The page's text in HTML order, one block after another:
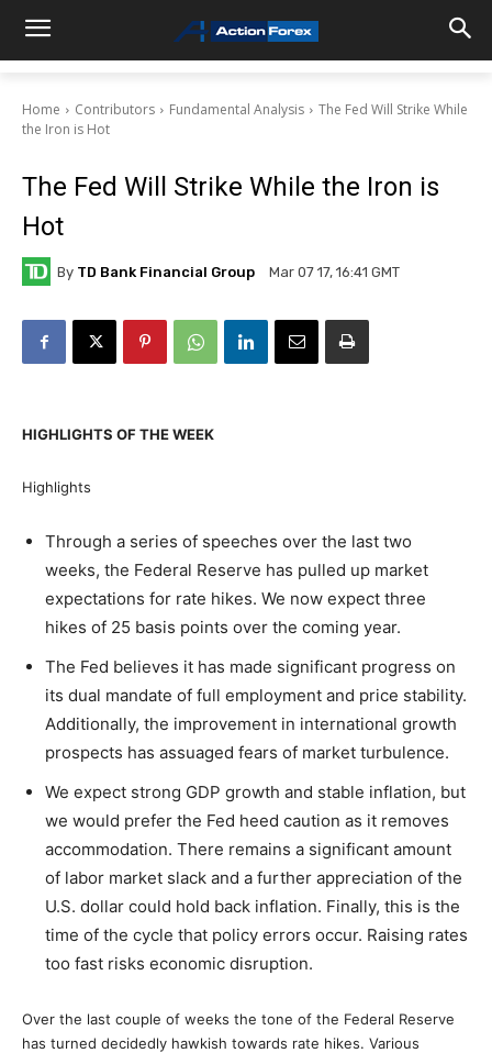
Home Contributors Fundamental Analysis
The Fed Will Strike While
the Iron is Hot
The Fed Will Strike While the Iron is
Hot
By TD Bank Financial Group Mar 07 17, 16:41 GMT
HIGHLIGHTS OF THE WEEK
Highlights
Through a series of speeches over the last two
weeks, the Federal Reserve has pulled up market
expectations for rate hikes. We now expect three
hikes of 25 basis points over the coming year.
The Fed believes it has made significant progress on
its dual mandate of full employment and price stability.
Additionally, the improvement in international growth
prospects has assuaged fears of market turbulence.
We expect strong GDP growth and stable inflation, but
we would prefer the Fed heed caution as it removes
accommodation. There remains a significant amount
of labor market slack and a further appreciation of the
U.S. dollar could hold back inflation. Finally, this is the
time of the cycle that policy errors occur. Raising rates
too fast risks economic disruption.
Over the last couple of weeks the tone of the Federal Reserve
has turned decidedly hawkish towards rate hikes. Various